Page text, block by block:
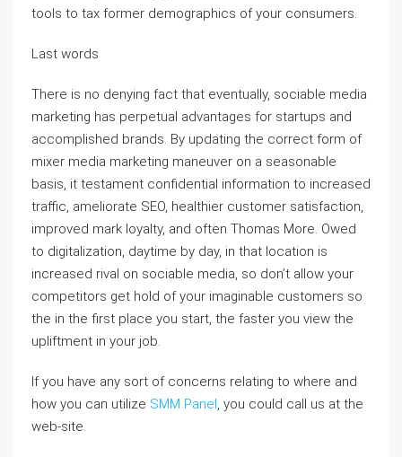
tools to tax former demographics of your consumers.
Last words
There is no denying fact that eventually, sociable media
marketing has perpetual advantages for startups and
accomplished brands. By updating the correct form of
mixer media marketing maneuver on a seasonable
basis, it testament confidential information to increased
traffic, ameliorate SEO, healthier customer satisfaction,
improved mark loyalty, and often Thomas More. Owed
to digitalization, daytime by day, in that location is
increased rival on sociable media, so don’t allow your
competitors get hold of your imaginable customers so
the in the first place you start, the faster you view the
upliftment in your job.
If you have any sort of concerns relating to where and
how you can utilize SMM Panel, you could call us at the
web-site.